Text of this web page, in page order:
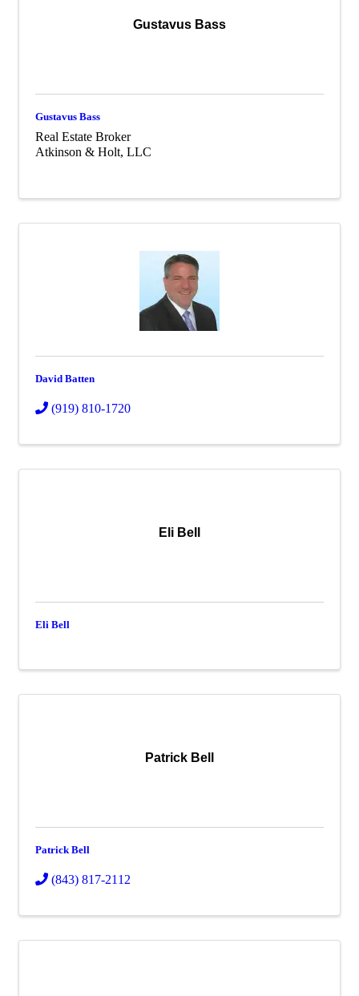
Gustavus Bass
Gustavus Bass
Real Estate Broker
Atkinson & Holt, LLC
David Batten
(919) 810-1720
Eli Bell
Eli Bell
Patrick Bell
Patrick Bell
(843) 817-2112